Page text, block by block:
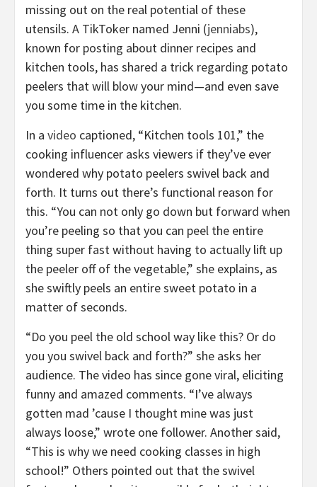
missing out on the real potential of these
utensils. A TikToker named Jenni (jenniabs),
known for posting about dinner recipes and
kitchen tools, has shared a trick regarding potato
peelers that will blow your mind—and even save
you some time in the kitchen.
In a video captioned, “Kitchen tools 101,” the
cooking influencer asks viewers if they’ve ever
wondered why potato peelers swivel back and
forth. It turns out there’s functional reason for
this. “You can not only go down but forward when
you’re peeling so that you can peel the entire
thing super fast without having to actually lift up
the peeler off of the vegetable,” she explains, as
she swiftly peels an entire sweet potato in a
matter of seconds.
“Do you peel the old school way like this? Or do
you you swivel back and forth?” she asks her
audience. The video has since gone viral, eliciting
funny and amazed comments. “I’ve always
gotten mad ’cause I thought mine was just
always loose,” wrote one follower. Another said,
“This is why we need cooking classes in high
school!” Others pointed out that the swivel